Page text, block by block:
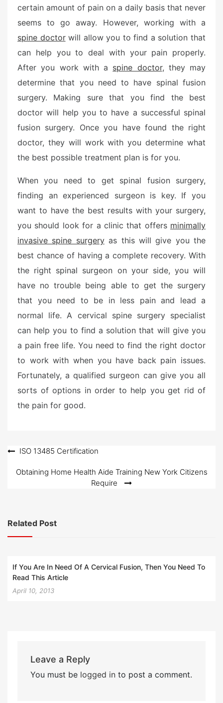
certain amount of pain on a daily basis that never
seems to go away. However, working with a
spine doctorwill allow you to find a solution that
can help you to deal with your pain properly.
After you work with a spine doctor, they may
determine that you need to have spinal fusion
surgery. Making sure that you find the best
doctor will help you to have a successful spinal
fusion surgery. Once you have found the right
doctor, they will work with you determine what
the best possible treatment plan is for you.
When you need to get spinal fusion surgery,
finding an experienced surgeon is key. If you
want to have the best results with your surgery,
you should look for a clinic that offers minimally
invasive spine surgeryas this will give you the
best chance of having a complete recovery. With
the right spinal surgeon on your side, you will
have no trouble being able to get the surgery
that you need to be in less pain and lead a
normal life. A cervical spine surgery specialist
can help you to find a solution that will give you
a pain free life. You need to find the right doctor
to work with when you have back pain issues.
Fortunately, a qualified surgeon can give you all
sorts of options in order to help you get rid of
the pain for good.
Post
navigation
ISO 13485 Certification
Obtaining Home Health Aide Training New York Citizens
Require
Related Post
If You Are In Need Of A Cervical Fusion, Then You Need To
Read This Article
April 10, 2013
Leave a Reply
You must be logged into post a comment.